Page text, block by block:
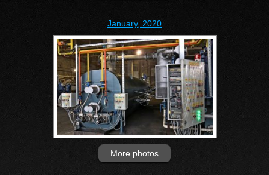
January, 2020
More photos